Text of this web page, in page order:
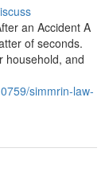
an Accident A
of seconds.
household, and
simmrin-law-